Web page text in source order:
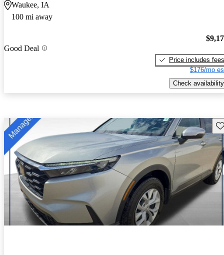
Waukee, IA
100 mi away
Good Deal
Price includes fees
$176/mo
Check availability